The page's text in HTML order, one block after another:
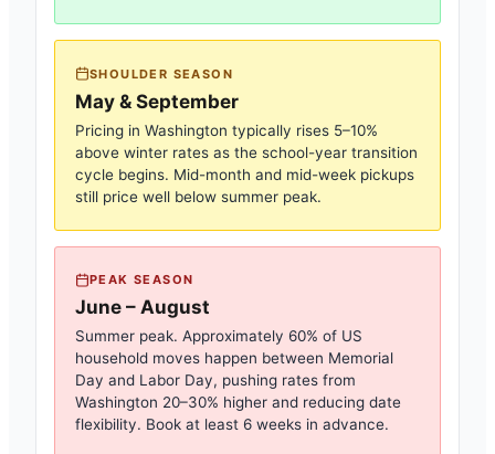
SHOULDER SEASON
May & September
Pricing in Washington typically rises 5–10%
above winter rates as the school-year transition
cycle begins. Mid-month and mid-week pickups
still price well below summer peak.
PEAK SEASON
June – August
Summer peak. Approximately 60% of US
household moves happen between Memorial
Day and Labor Day, pushing rates from
Washington 20–30% higher and reducing date
flexibility. Book at least 6 weeks in advance.